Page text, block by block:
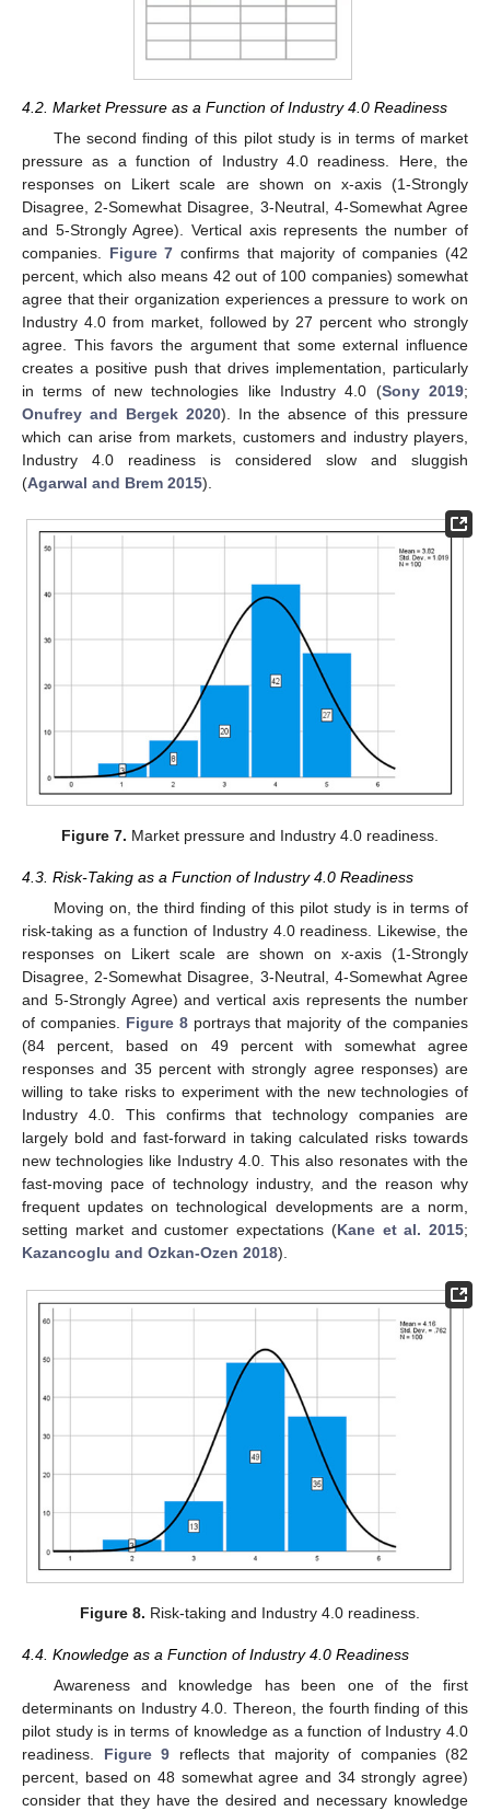
4.2. Market Pressure as a Function of Industry 4.0 Readiness
The second finding of this pilot study is in terms of market
pressure as a function of Industry 4.0 readiness. Here, the
responses on Likert scale are shown on x-axis (1-Strongly
Disagree, 2-Somewhat Disagree, 3-Neutral, 4-Somewhat Agree
and 5-Strongly Agree). Vertical axis represents the number of
companies. Figure 7 confirms that majority of companies (42
percent, which also means 42 out of 100 companies) somewhat
agree that their organization experiences a pressure to work on
Industry 4.0 from market, followed by 27 percent who strongly
agree. This favors the argument that some external influence
creates a positive push that drives implementation, particularly
in terms of new technologies like Industry 4.0 (Sony 2019;
Onufrey and Bergek 2020). In the absence of this pressure
which can arise from markets, customers and industry players,
Industry 4.0 readiness is considered slow and sluggish
(Agarwal and Brem 2015).
Figure 7. Market pressure and Industry 4.0 readiness.
4.3. Risk-Taking as a Function of Industry 4.0 Readiness
Moving on, the third finding of this pilot study is in terms of
risk-taking as a function of Industry 4.0 readiness. Likewise, the
responses on Likert scale are shown on x-axis (1-Strongly
Disagree, 2-Somewhat Disagree, 3-Neutral, 4-Somewhat Agree
and 5-Strongly Agree) and vertical axis represents the number
of companies. Figure 8portrays that majority of the companies
(84 percent, based on 49 percent with somewhat agree
responses and 35 percent with strongly agree responses) are
willing to take risks to experiment with the new technologies of
Industry 4.0. This confirms that technology companies are
largely bold and fast-forward in taking calculated risks towards
new technologies like Industry 4.0. This also resonates with the
fast-moving pace of technology industry, and the reason why
frequent updates on technological developments are a norm,
setting market and customer expectations (Kane et al. 2015;
Kazancoglu and Ozkan-Ozen 2018).
Figure 8. Risk-taking and Industry 4.0 readiness.
4.4. Knowledge as a Function of Industry 4.0 Readiness
Awareness and knowledge has been one of the first
determinants on Industry 4.0. Thereon, the fourth finding of this
pilot study is in terms of knowledge as a function of Industry 4.0
readiness. Figure 9 reflects that majority of companies (82
percent, based on 48 somewhat agree and 34 strongly agree)
consider that they have the desired and necessary knowledge